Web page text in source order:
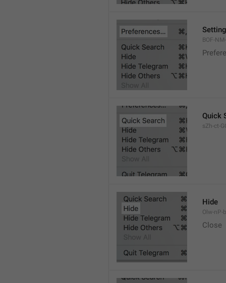
BOF-
Quick
sZh-ct-
Hide
Olw-nP-
Close